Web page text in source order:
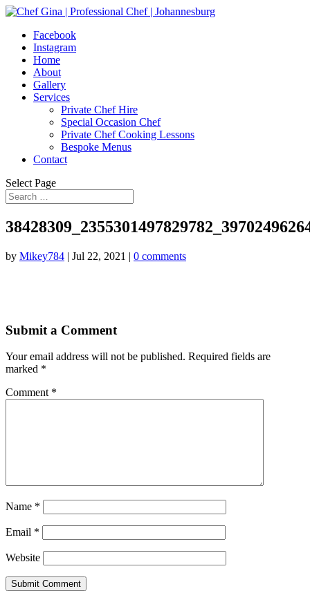
Facebook
Instagram
Home
About
Gallery
Services
Private Chef Hire
Special Occasion Chef
Private Chef Cooking Lessons
Bespoke Menus
Contact
Select Page
by Mikey784 | Jul 22, 2021 | 0 comments
Submit a Comment
Your email address will not be published. Required fields are
marked *
Comment *
Name *
Email *
Website